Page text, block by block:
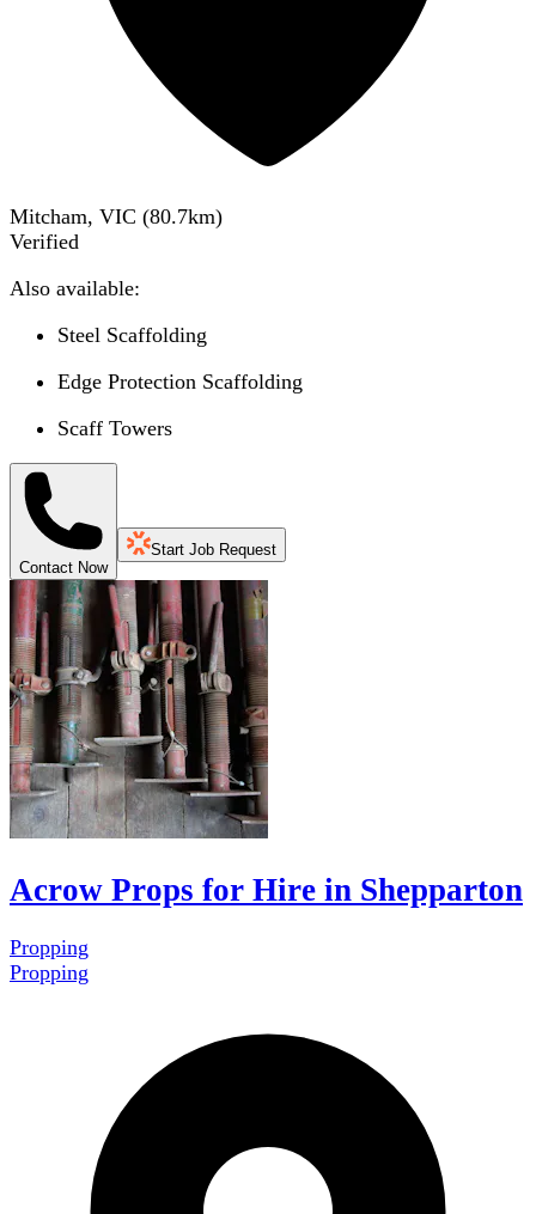
Mitcham, VIC (80.7km)
Verified
Also available:
Steel Scaffolding
Edge Protection Scaffolding
Scaff Towers
Contact Now
Start Job Request
Acrow Props for Hire in Shepparton
Propping
Propping